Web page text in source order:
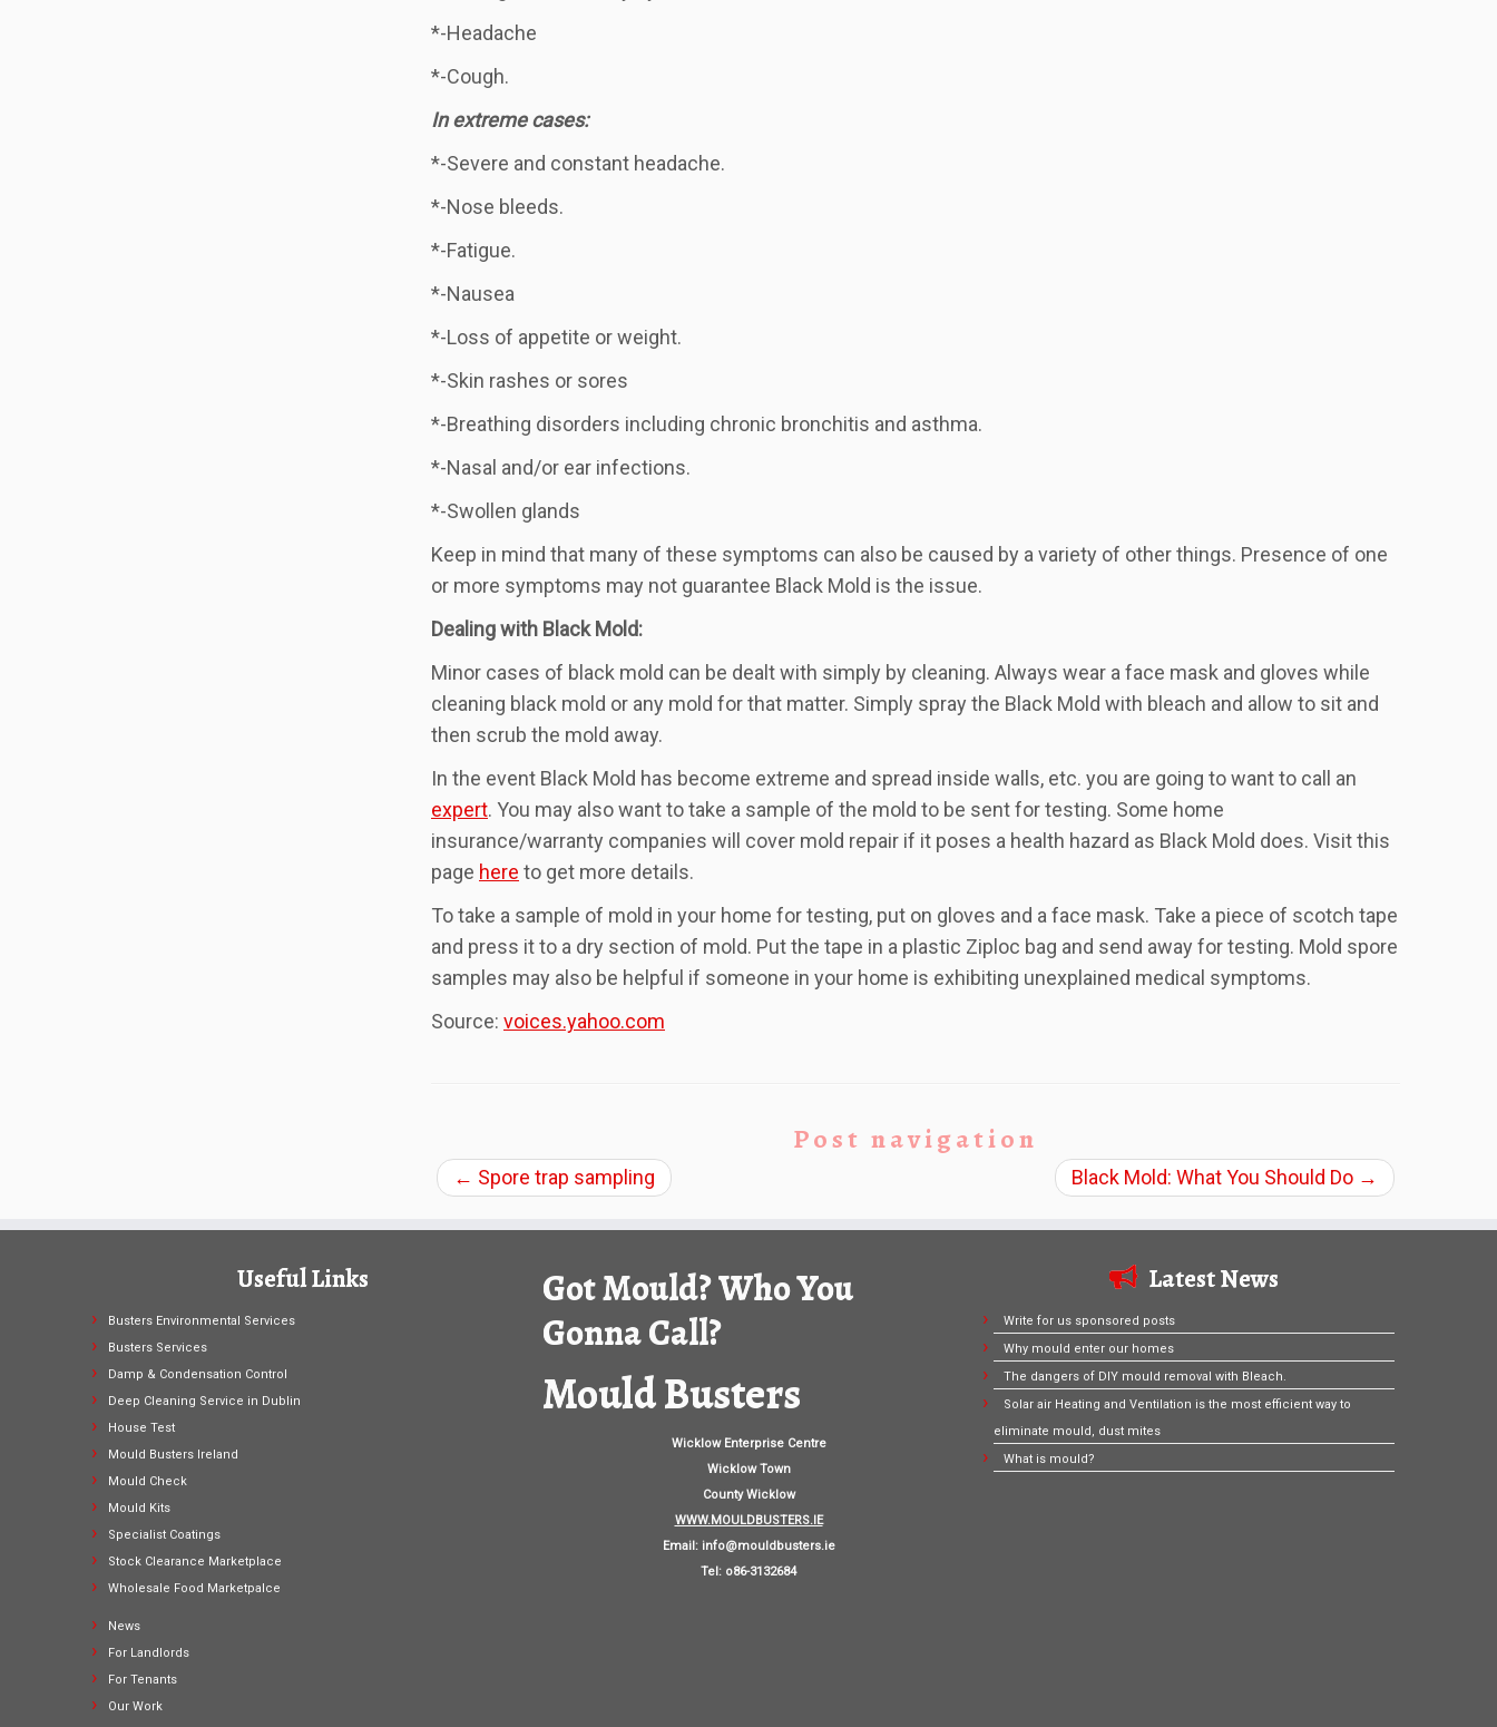
*-Headache
*-Cough.
In extreme cases:
*-Severe and constant headache.
*-Nose bleeds.
*-Fatigue.
*-Nausea
*-Loss of appetite or weight.
*-Skin rashes or sores
*-Breathing disorders including chronic bronchitis and asthma.
*-Nasal and/or ear infections.
*-Swollen glands
Keep in mind that many of these symptoms can also be caused by a variety of other things. Presence of one
or more symptoms may not guarantee Black Mold is the issue.
Dealing with Black Mold:
Minor cases of black mold can be dealt with simply by cleaning. Always wear a face mask and gloves while
cleaning black mold or any mold for that matter. Simply spray the Black Mold with bleach and allow to sit and
then scrub the mold away.
In the event Black Mold has become extreme and spread inside walls, etc. you are going to want to call an
expert. You may also want to take a sample of the mold to be sent for testing. Some home
insurance/warranty companies will cover mold repair if it poses a health hazard as Black Mold does. Visit this
page here to get more details.
To take a sample of mold in your home for testing, put on gloves and a face mask. Take a piece of scotch tape
and press it to a dry section of mold. Put the tape in a plastic Ziploc bag and send away for testing. Mold spore
samples may also be helpful if someone in your home is exhibiting unexplained medical symptoms.
Source: voices.yahoo.com
Post navigation
← Spore trap sampling Black Mold: What You Should Do →
Useful Links
Busters Environmental Services
Busters Services
Damp & Condensation Control
Deep Cleaning Service in Dublin
House Test
Mould Busters Ireland
Mould Check
Mould Kits
Specialist Coatings
Stock Clearance Marketplace
Wholesale Food Marketpalce
News
For Landlords
For Tenants
Our Work
Got Mould? Who You
Gonna Call?
Mould Busters
Wicklow Enterprise Centre
Wicklow Town
County Wicklow
WWW.MOULDBUSTERS.IE
Email: info@mouldbusters.ie
Tel: o86-3132684
Latest News
Write for us sponsored posts
Why mould enter our homes
The dangers of DIY mould removal with Bleach.
Solar air Heating and Ventilation is the most efficient way to
eliminate mould, dust mites
What is mould?